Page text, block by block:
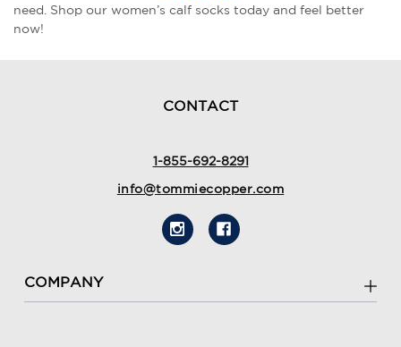
need. Shop our women’s calf socks today and feel better
now!
CONTACT
1-855-692-8291
info@tommiecopper.com
COMPANY